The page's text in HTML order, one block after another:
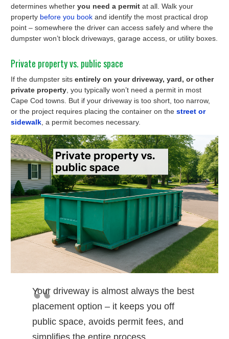
determines whether you need a permit at all. Walk your
property before you book and identify the most practical drop
point – somewhere the driver can access safely and where the
dumpster won’t block driveways, garage access, or utility boxes.
Private property vs. public space
If the dumpster sits entirely on your driveway, yard, or other
private property, you typically won’t need a permit in most
Cape Cod towns. But if your driveway is too short, too narrow,
or the project requires placing the container on the street or
sidewalk, a permit becomes necessary.
Your driveway is almost always the best
placement option – it keeps you off
public space, avoids permit fees, and
simplifies the entire process.